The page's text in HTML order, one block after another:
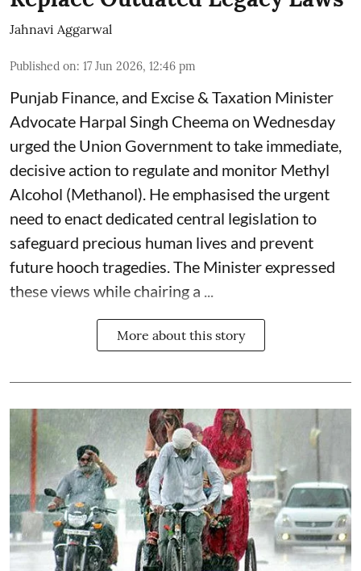
Jahnavi Aggarwal
Published on: 17 Jun 2026, 12:46 pm
Punjab Finance, and Excise & Taxation Minister
Advocate Harpal Singh Cheema on Wednesday
urged the Union Government to take immediate,
decisive action to regulate and monitor Methyl
Alcohol (Methanol). He emphasised the urgent
need to enact dedicated central legislation to
safeguard precious human lives and prevent
future hooch tragedies. The Minister expressed
these views while chairing a ...
More about this story